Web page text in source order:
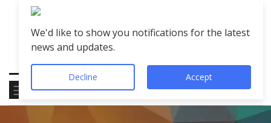
We'd like to show you notifications for the latest
news and updates.
Decline Accept